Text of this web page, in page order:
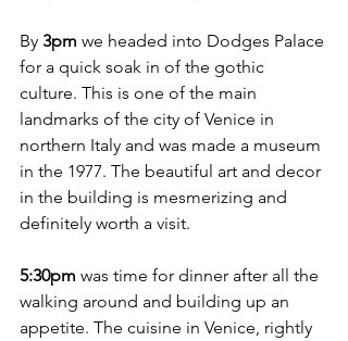
By 3pm we headed into Dodges Palace
for a quick soak in of the gothic
culture. This is one of the main
landmarks of the city of Venice in
northern Italy and was made a museum
in the 1977. The beautiful art and decor
in the building is mesmerizing and
definitely worth a visit.
5:30pm was time for dinner after all the
walking around and building up an
appetite. The cuisine in Venice, rightly